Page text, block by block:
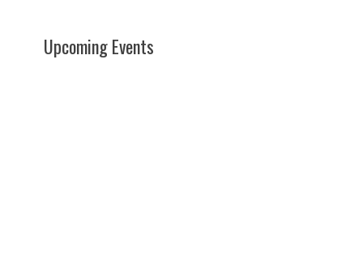
Upcoming Events